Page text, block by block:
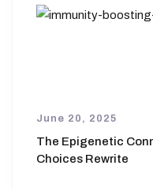
June 20, 2025
The Epigenetic
Choices Rewrite